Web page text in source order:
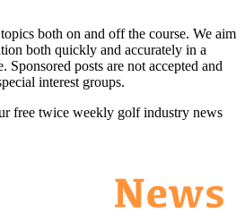
both on and off the course. We aim
both quickly and accurately in a
Sponsored posts are not accepted and
interest groups.
free twice weekly golf industry news